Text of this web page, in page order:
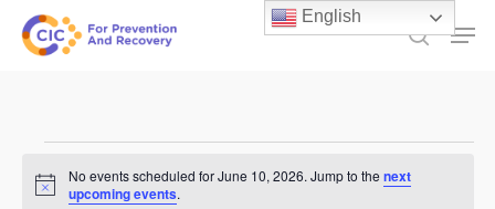
Skip
search
Events
Notice
No events scheduled for June 10, 2026. Jump to thenext
upcoming events.
English